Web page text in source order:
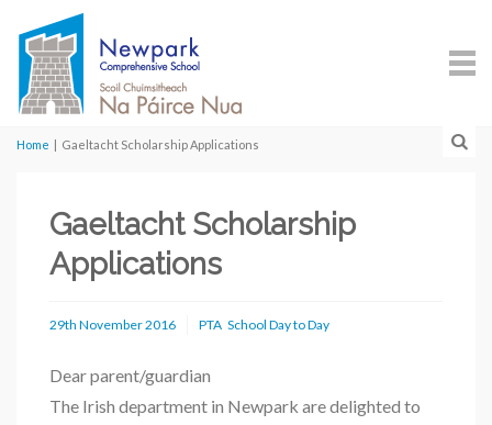
Home | Gaeltacht Scholarship Applications
Gaeltacht Scholarship
Applications
29th November 2016 PTA School Day to Day
Dear parent/guardian
The Irish department in Newpark are delighted to